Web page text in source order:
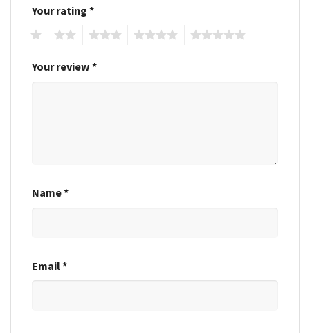
Your rating *
Your review *
Name*
Email*